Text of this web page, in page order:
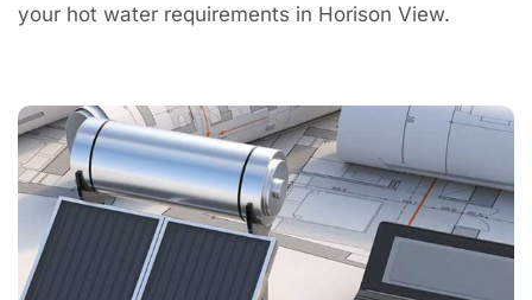
your hot water requirements in Horison View.